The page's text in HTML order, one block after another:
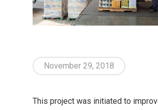
November 29, 2018
This project was initiated to